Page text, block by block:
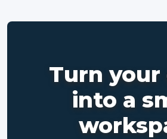
Turn
into a